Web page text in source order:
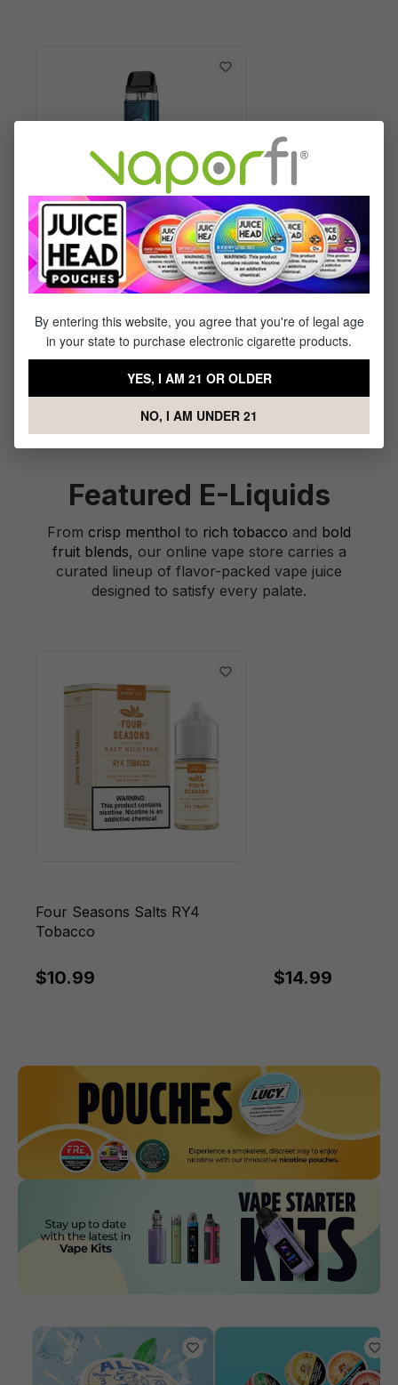
Featured E-Liquids
From crisp menthol to rich tobacco and bold
fruit blends, our online vape store carries a
curated lineup of flavor-packed vape juice
designed to satisfy every palate.
Four Seasons Salts RY4
Tobacco
$10.99 $14.99
By entering this website, you agree that you're of legal age
in your state to purchase electronic cigarette products.
YES, I AM 21 OR OLDER
NO, I AM UNDER 21